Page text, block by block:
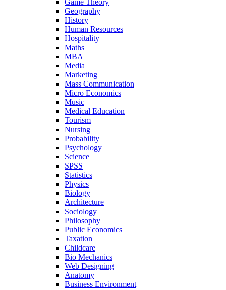
Game Theory
Geography
History
Human Resources
Hospitality
Maths
MBA
Media
Marketing
Mass Communication
Micro Economics
Music
Medical Education
Tourism
Nursing
Probability
Psychology
Science
SPSS
Statistics
Physics
Biology
Architecture
Sociology
Philosophy
Public Economics
Taxation
Childcare
Bio Mechanics
Web Designing
Anatomy
Business Environment